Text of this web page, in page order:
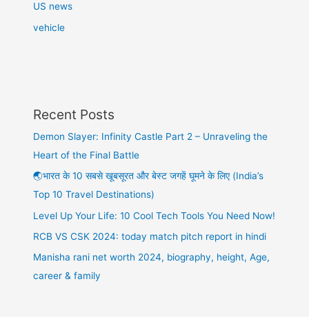
US news
vehicle
Recent Posts
Demon Slayer: Infinity Castle Part 2 – Unraveling the
Heart of the Final Battle
🌏भारत के 10 सबसे खूबसूरत और बेस्ट जगहें घूमने के लिए (India’s
Top 10 Travel Destinations)
Level Up Your Life: 10 Cool Tech Tools You Need Now!
RCB VS CSK 2024: today match pitch report in hindi
Manisha rani net worth 2024, biography, height, Age,
career & family